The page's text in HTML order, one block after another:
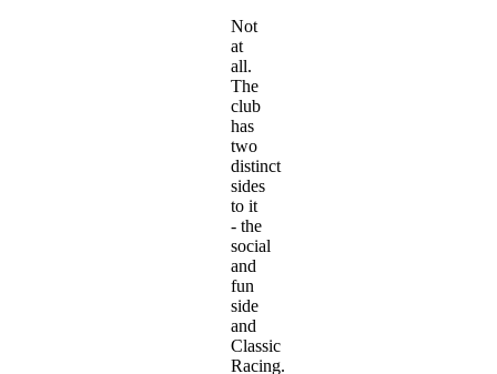
Not
at
all.
The
club
has
two
distinct
sides
to it
- the
social
and
fun
side
and
Classic
Racing.